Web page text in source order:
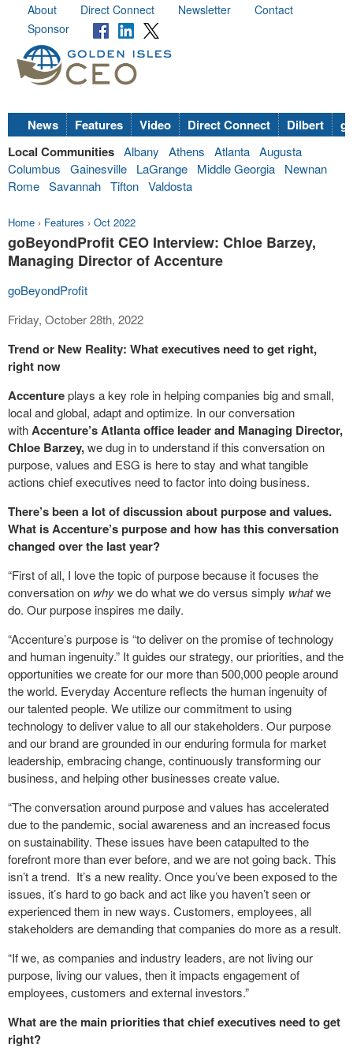
About Direct Connect Newsletter
Contact
Sponsor
News Features Video Direct Connect Dilbert
Local Communities Albany Athens Atlanta Augusta
Columbus
Gainesville LaGrange Middle Georgia
Newnan
Rome Savannah Tifton Valdosta
Home › Features › Oct 2022
goBeyondProfit CEO Interview: Chloe Barzey,
Managing Director of Accenture
goBeyondProfit
Friday, October 28th, 2022
Trend or New Reality: What executives need to get right,
right now
Accentureplays a key role in helping companies big and small,
local and global, adapt and optimize. In our conversation
withAccenture’s Atlanta office leader and Managing Director,
Chloe Barzey,we dug in to understand if this conversation on
purpose, values and ESG is here to stay and what tangible
actions chief executives need to factor into doing business.
There’s been a lot of discussion about purpose and values.
What is Accenture’s purpose and how has this conversation
changed over the last year?
“First of all, I love the topic of purpose because it focuses the
conversation on whywe do what we do versus simply whatwe
do. Our purpose inspires me daily.
“Accenture’s purpose is “to deliver on the promise of technology
and human ingenuity.” It guides our strategy, our priorities, and the
opportunities we create for our more than 500,000 people around
the world. Everyday Accenture reflects the human ingenuity of
our talented people. We utilize our commitment to using
technology to deliver value to all our stakeholders. Our purpose
and our brand are grounded in our enduring formula for market
leadership, embracing change, continuously transforming our
business, and helping other businesses create value.
“The conversation around purpose and values has accelerated
due to the pandemic, social awareness and an increased focus
on sustainability. These issues have been catapulted to the
forefront more than ever before, and we are not going back. This
isn’t a trend. It’s a new reality. Once you’ve been exposed to the
issues, it’s hard to go back and act like you haven’t seen or
experienced them in new ways. Customers, employees, all
stakeholders are demanding that companies do more as a result.
“If we, as companies and industry leaders, are not living our
purpose, living our values, then it impacts engagement of
employees, customers and external investors.”
What are the main priorities that chief executives need to get
right?